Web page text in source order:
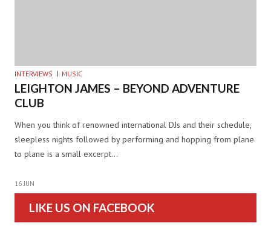
INTERVIEWS MUSIC
LEIGHTON JAMES – BEYOND ADVENTURE
CLUB
When you think of renowned international DJs and their schedule,
sleepless nights followed by performing and hopping from plane
to plane is a small excerpt…
16 JUN
LIKE US ON FACEBOOK